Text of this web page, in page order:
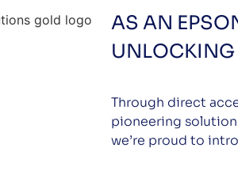
AS AN
UNLOCKING
Through direct
pioneering
we’re proud to